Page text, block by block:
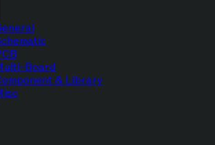
Board
& Library